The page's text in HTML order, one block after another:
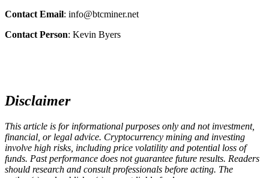
Contact Email: info@btcminer.net
Contact Person: Kevin Byers
Disclaimer
This article is for informational purposes only and not investment,
financial, or legal advice. Cryptocurrency mining and investing
involve high risks, including price volatility and potential loss of
funds. Past performance does not guarantee future results. Readers
should research and consult professionals before acting. The